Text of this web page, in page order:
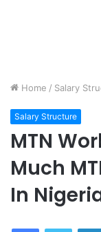
Home / Salary
Salary Structure
MTN
Much
In
FacebookTwitter